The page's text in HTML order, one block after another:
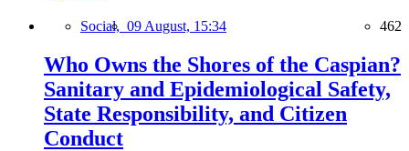
Social, 09 August, 15:34 462
Who Owns the Shores of the Caspian?
Sanitary and Epidemiological Safety,
State Responsibility, and Citizen
Conduct